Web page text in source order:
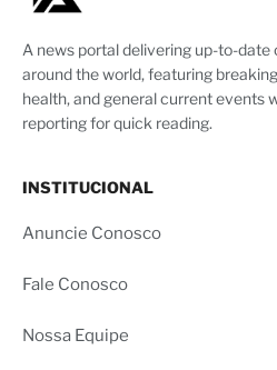
A news portal delivering up-to-
around the world, featuring
health, and general current events
reporting for quick reading.
INSTITUCIONAL
Anuncie Conosco
Fale Conosco
Nossa Equipe